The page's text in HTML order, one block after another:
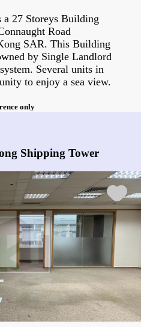
27 Storeys Building
Road
SAR. This Building
by Single Landlord
Several units in
to enjoy a sea view.
only
Shipping Tower